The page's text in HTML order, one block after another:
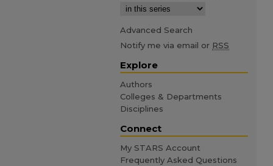
Advanced Search
Notify me via email or RSS
Explore
Authors
Colleges & Departments
Disciplines
Connect
My STARS Account
Frequently Asked Questions